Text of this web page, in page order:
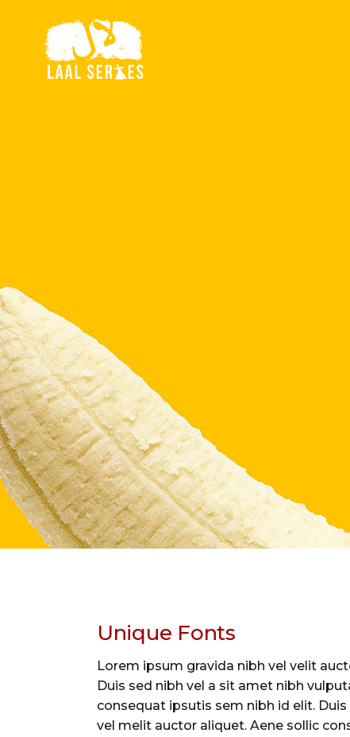
Unique Fonts
Lorem ipsum gravida nibh vel velit
Duis sed nibh vel a sit amet nibh
consequat ipsutis sem nibh id elit.
vel melit auctor aliquet. Aene sollic